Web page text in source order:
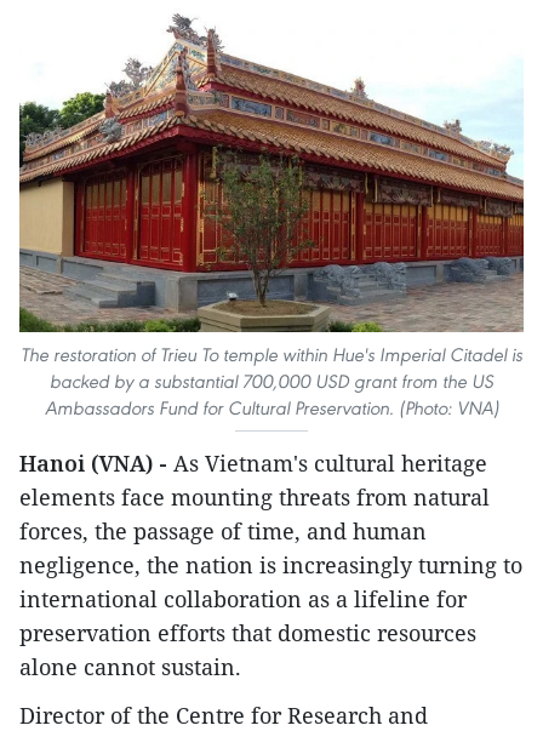
The restoration of Trieu To temple within Hue's Imperial Citadel is
backed by a substantial 700,000 USD grant from the US
Ambassadors Fund for Cultural Preservation. (Photo: VNA)
Hanoi (VNA) - As Vietnam's cultural heritage
elements face mounting threats from natural
forces, the passage of time, and human
negligence, the nation is increasingly turning to
international collaboration as a lifeline for
preservation efforts that domestic resources
alone cannot sustain.
Director of the Centre for Research and